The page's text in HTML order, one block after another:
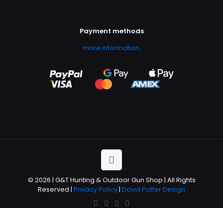
Payment methods
more information.
© 2026 | G&T Hunting & Outdoor Gun Shop | All Rights
Reserved | Privacy Policy| David Potter Design